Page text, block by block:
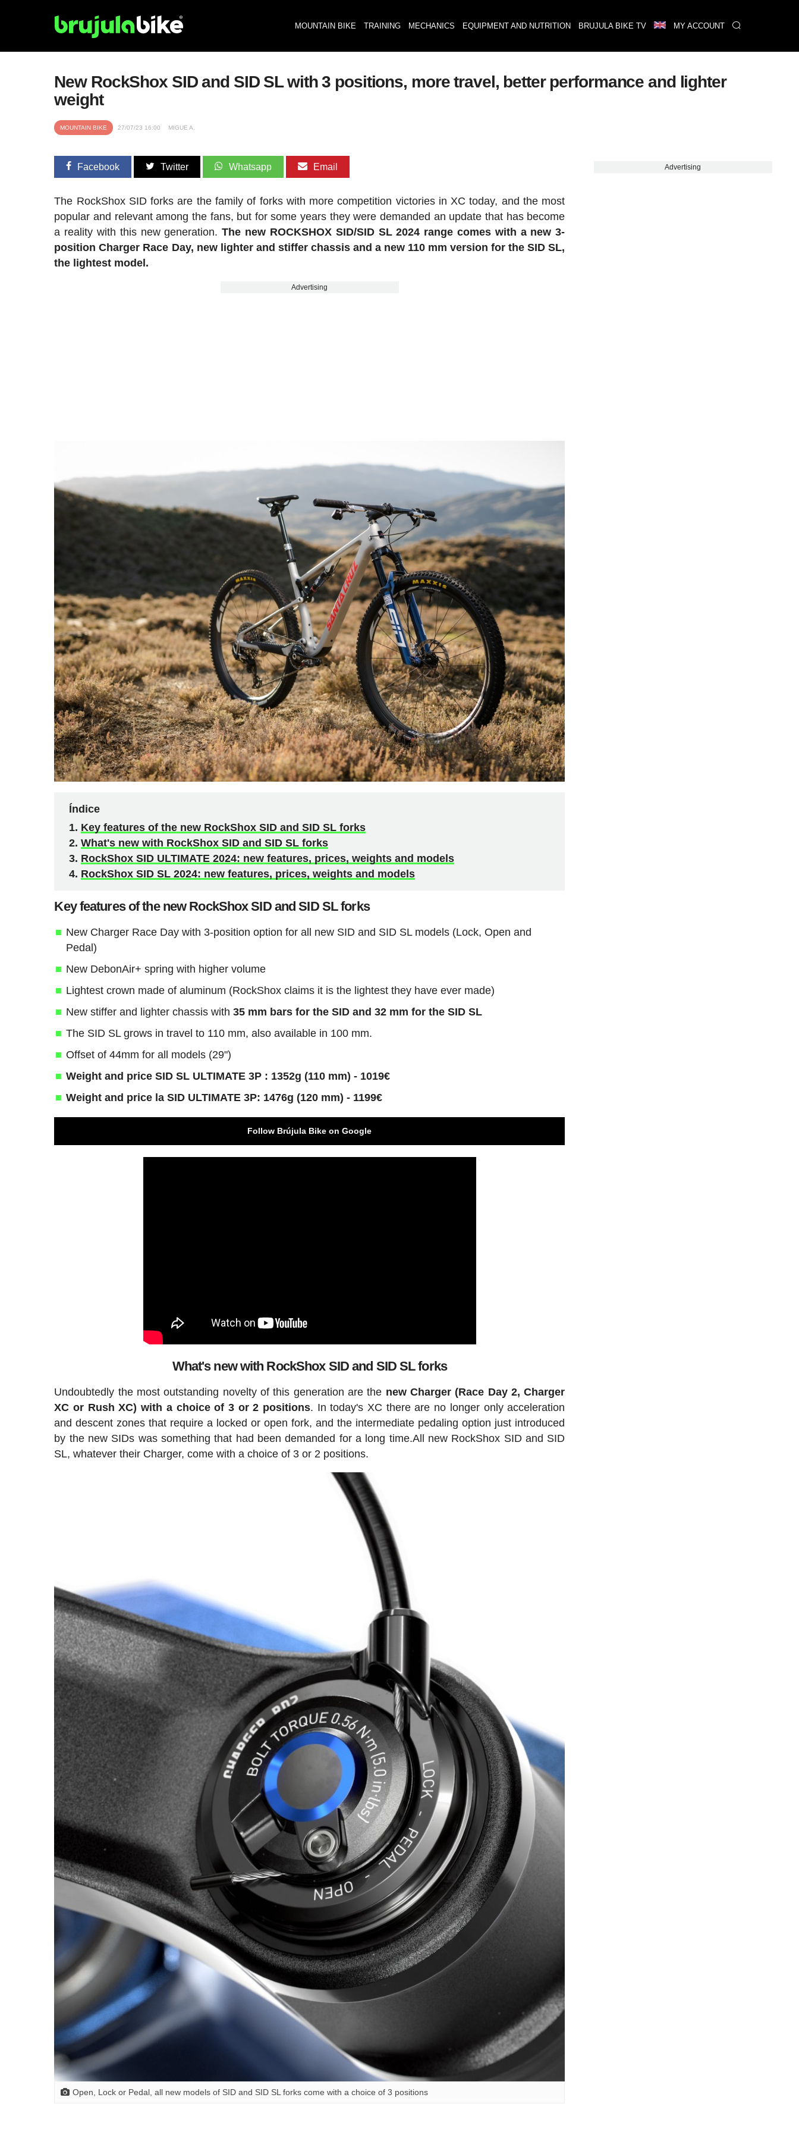
MOUNTAIN BIKE TRAINING MECHANICS EQUIPMENT AND NUTRITION BRUJULA BIKE TV MY ACCOUNT
New RockShox SID and SID SL with 3 positions, more travel, better performance and lighter
weight
MOUNTAIN BIKE 27/07/23 16:00 MIGUE A.
Facebook Twitter Whatsapp Email
The RockShox SID forks are the family of forks with more competition victories in XC today, and the most
popular and relevant among the fans, but for some years they were demanded an update that has become
a reality with this new generation.The new ROCKSHOX SID/SID SL 2024 range comes with a new 3-
position Charger Race Day, new lighter and stiffer chassis and a new 110 mm version for the SID SL,
the lightest model.
Advertising
Índice
Key features of the new RockShox SID and SID SL forks
What's new with RockShox SID and SID SL forks
RockShox SID ULTIMATE 2024: new features, prices, weights and models
RockShox SID SL 2024: new features, prices, weights and models
Key features of the new RockShox SID and SID SL forks
New Charger Race Day with 3-position option for all new SID and SID SL models (Lock, Open and
Pedal)
New DebonAir+ spring with higher volume
Lightest crown made of aluminum (RockShox claims it is the lightest they have ever made)
New stiffer and lighter chassis with 35 mm bars for the SID and 32 mm for the SID SL
The SID SL grows in travel to 110 mm, also available in 100 mm.
Offset of 44mm for all models (29")
Weight and price SID SL ULTIMATE 3P : 1352g (110 mm) - 1019€
Weight and price la SID ULTIMATE 3P: 1476g (120 mm) - 1199€
Follow Brújula Bike on Google
What's new with RockShox SID and SID SL forks
Undoubtedly the most outstanding novelty of this generation are the new Charger (Race Day 2, Charger
XC or Rush XC) with a choice of 3 or 2 positions. In today's XC there are no longer only acceleration
and descent zones that require a locked or open fork, and the intermediate pedaling option just introduced
by the new SIDs was something that had been demanded for a long time.All new RockShox SID and SID
SL, whatever their Charger, come with a choice of 3 or 2 positions.
Open, Lock or Pedal, all new models of SID and SID SL forks come with a choice of 3 positions
Advertising